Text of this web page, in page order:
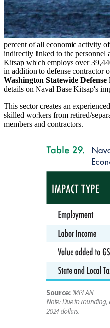
percent of all economic activity
indirectly linked to the personnel
Kitsap which employs over
in addition to defense contractor
Washington Statewide
details on Naval Base Kitsap's
This sector creates an
skilled workers from retired/
members and contractors.